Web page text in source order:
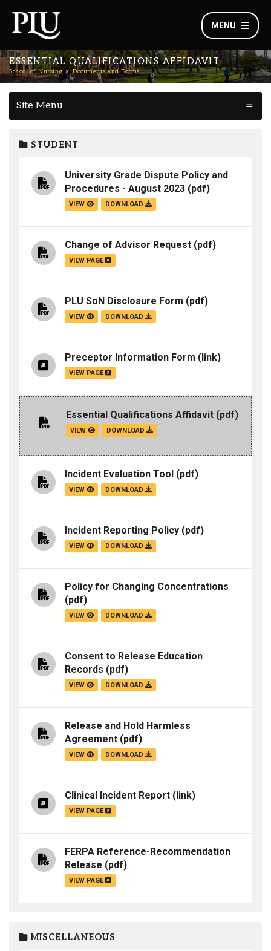
MENU
ESSENTIAL QUALIFICATIONS AFFIDAVIT
School of Nursing Documents and Forms
Site Menu
STUDENT
University Grade Dispute Policy and
Procedures - August 2023 (pdf)
VIEW DOWNLOAD
Change of Advisor Request (pdf)
VIEW PAGE
PLU SoN Disclosure Form (pdf)
VIEW DOWNLOAD
Preceptor Information Form (link)
VIEW PAGE
Essential Qualifications Affidavit (pdf)
VIEW DOWNLOAD
Incident Evaluation Tool (pdf)
VIEW DOWNLOAD
Incident Reporting Policy (pdf)
VIEW DOWNLOAD
Policy for Changing Concentrations
(pdf)
VIEW DOWNLOAD
Consent to Release Education
Records (pdf)
VIEW DOWNLOAD
Release and Hold Harmless
Agreement (pdf)
VIEW DOWNLOAD
Clinical Incident Report (link)
VIEW PAGE
FERPA Reference-Recommendation
Release (pdf)
VIEW PAGE
MISCELLANEOUS